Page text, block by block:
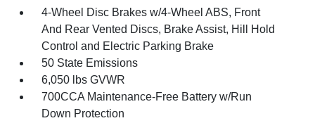
4-Wheel Disc Brakes w/4-Wheel ABS, Front
And Rear Vented Discs, Brake Assist, Hill Hold
Control and Electric Parking Brake
50 State Emissions
6,050 lbs GVWR
700CCA Maintenance-Free Battery w/Run
Down Protection